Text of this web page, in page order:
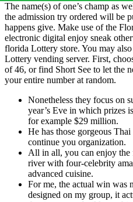
The name(s) of one’s champ as
the admission try ordered will be
happens give. Make use of the
electronic digital enjoy sneak
florida Lottery store. You may
Lottery vending server. First,
of 46, or find Short See to let the
your entire number at random.
Nonetheless they focus on
year’s Eve in which prizes
for example $29 million.
He has those gorgeous
continue you organization.
All in all, you can enjoy the
river with four-celebrity
advanced cuisine.
For me, the actual win was
designed on my group, it